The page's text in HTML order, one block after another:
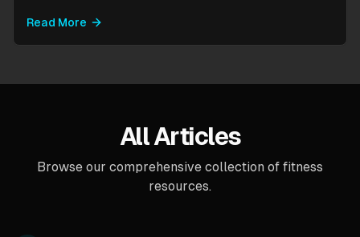
through intermediates. All you need is one
kettlebell.
Read More
All Articles
Browse our comprehensive collection of fitness
resources.